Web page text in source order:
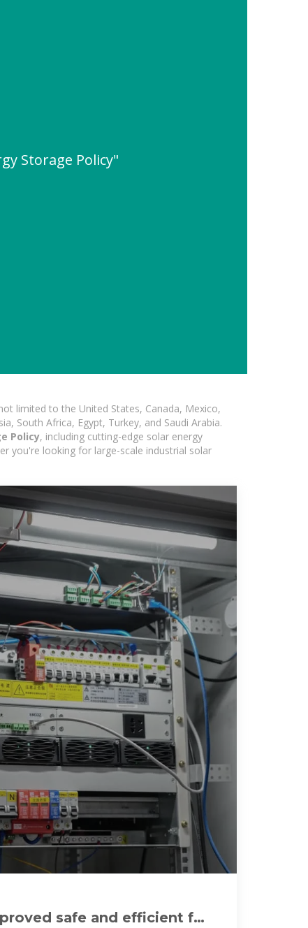
Storage Policy"
limited to the United States, Canada, Mexico,
South Africa, Egypt, Turkey, and Saudi Arabia.
Policy, including cutting-edge solar energy
you're looking for large-scale industrial solar
safe and efficient for